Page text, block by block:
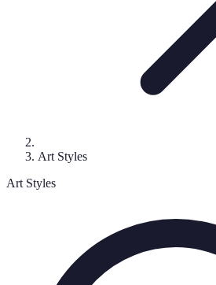
Art Styles
Art Styles